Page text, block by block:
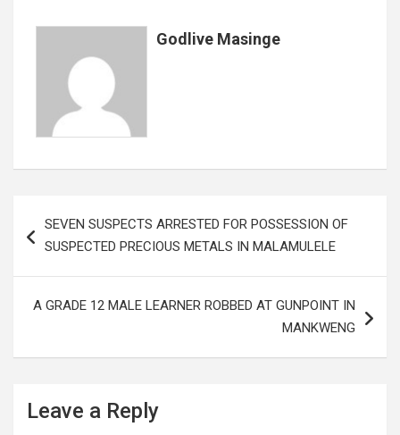
p
Godlive Masinge
navigation
SEVEN SUSPECTS ARRESTED FOR POSSESSION OF
SUSPECTED PRECIOUS METALS IN MALAMULELE
A GRADE 12 MALE LEARNER ROBBED AT GUNPOINT IN
MANKWENG
Leave a Reply